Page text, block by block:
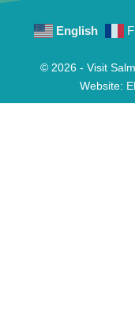
English
© 2026 - Visit
Website: